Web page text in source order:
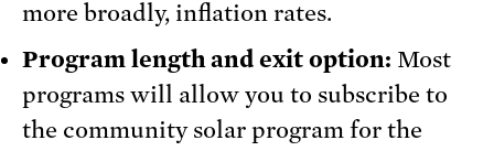
more broadly, inflation rates.
Program lengthand exit option: Most
programs will allow you to subscribe to
the community solar program for the